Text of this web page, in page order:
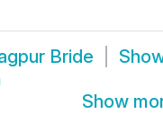
Bride
Show